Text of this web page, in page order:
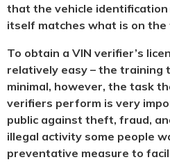
that the vehicle identification
itself matches what is on the
To obtain a VIN verifier’s
relatively easy – the training
minimal, however, the task
verifiers perform is very
public against theft, fraud,
illegal activity some people
preventative measure to